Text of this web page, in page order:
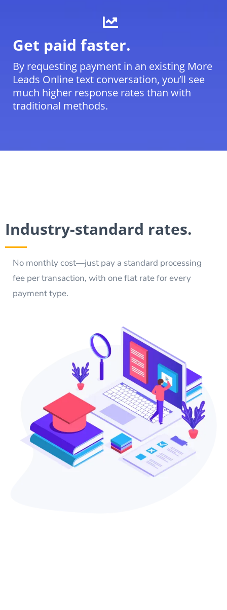
Get paid faster.
By requesting payment in an existing More
Leads Online text conversation, you’ll see
much higher response rates than with
traditional methods.
Industry-standard rates.
No monthly cost—just pay a standard processing
fee per transaction, with one flat rate for every
payment type.